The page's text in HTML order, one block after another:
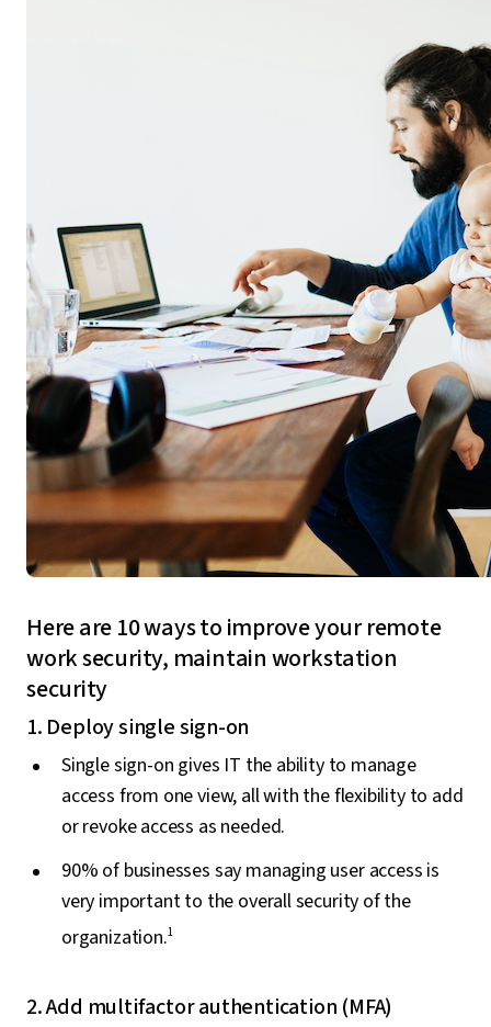
Here are 10 ways to improve your remote
work security, maintain workstation
security
1. Deploy single sign-on
Single sign-on gives IT the ability to manage
access from one view, all with the flexibility to add
or revoke access as needed.
90% of businesses say managing user access is
very important to the overall security of the
organization.1
2. Add multifactor authentication (MFA)